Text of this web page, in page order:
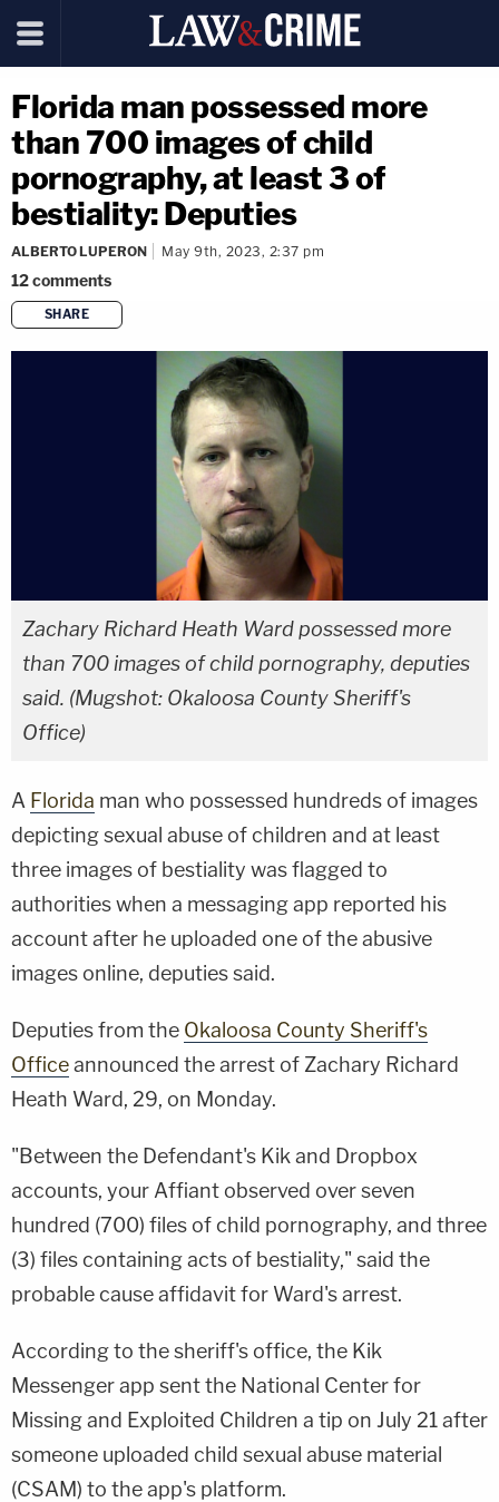
Florida man possessed more
than 700 images of child
pornography, at least 3 of
bestiality: Deputies
ALBERTO LUPERON May 9th, 2023, 2:37 pm
12comments
SHARE
copy link
Zachary Richard Heath Ward possessed more
than 700 images of child pornography, deputies
said. (Mugshot: Okaloosa County Sheriff's
Office)
A Florida man who possessed hundreds of images
depicting sexual abuse of children and at least
three images of bestiality was flagged to
authorities when a messaging app reported his
account after he uploaded one of the abusive
images online, deputies said.
Deputies from the Okaloosa County Sheriff's
Officeannounced the arrest of Zachary Richard
Heath Ward, 29, on Monday.
"Between the Defendant's Kik and Dropbox
accounts, your Affiant observed over seven
hundred (700) files of child pornography, and three
(3) files containing acts of bestiality," said the
probable cause affidavit for Ward's arrest.
According to the sheriff's office, the Kik
Messenger app sent the National Center for
Missing and Exploited Children a tip on July 21 after
someone uploaded child sexual abuse material
(CSAM) to the app's platform.